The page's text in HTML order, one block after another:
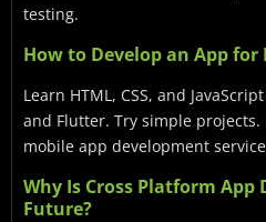
testing.
How to Develop an App for
Learn HTML, CSS, and
and Flutter. Try simple projects.
mobile app development
Why Is Cross Platform
Future?